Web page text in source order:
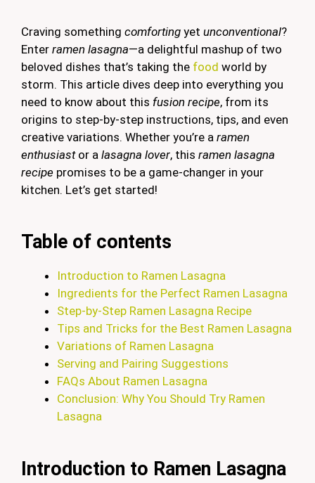
Craving something comforting yet unconventional?
Enter ramen lasagna—a delightful mashup of two
beloved dishes that’s taking the food world by
storm. This article dives deep into everything you
need to know about this fusion recipe, from its
origins to step-by-step instructions, tips, and even
creative variations. Whether you’re a ramen
enthusiastor a lasagna lover, this ramen lasagna
recipe promises to be a game-changer in your
kitchen. Let’s get started!
Table of contents
Introduction to Ramen Lasagna
Ingredients for the Perfect Ramen Lasagna
Step-by-Step Ramen Lasagna Recipe
Tips and Tricks for the Best Ramen Lasagna
Variations of Ramen Lasagna
Serving and Pairing Suggestions
FAQs About Ramen Lasagna
Conclusion: Why You Should Try Ramen
Lasagna
Introduction to Ramen Lasagna